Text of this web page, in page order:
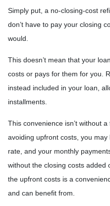
Simply put, a no-closing-cost
don’t have to pay your closing
would.
This doesn’t mean that your
costs or pays for them for you.
instead included in your loan,
installments.
This convenience isn’t without
avoiding upfront costs, you
rate, and your monthly
without the closing costs added
the upfront costs is a
and can benefit from.